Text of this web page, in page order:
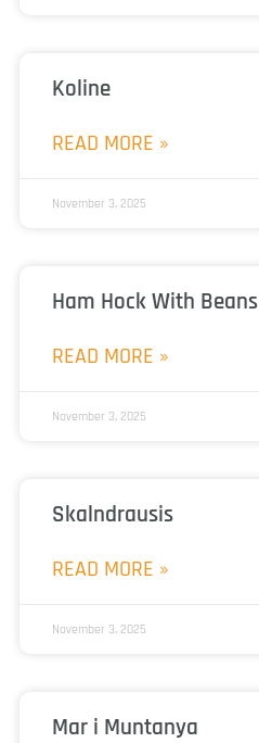
Koline
READ MORE »
November 3, 2025
Ham Hock With Beans
READ MORE »
November 3, 2025
Skalndrausis
READ MORE »
November 3, 2025
Mar i Muntanya